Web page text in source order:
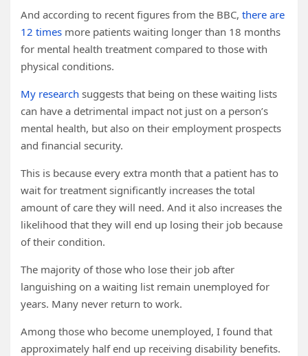
And according to recent figures from the BBC, there are
12 times more patients waiting longer than 18 months
for mental health treatment compared to those with
physical conditions.
My research suggests that being on these waiting lists
can have a detrimental impact not just on a person’s
mental health, but also on their employment prospects
and financial security.
This is because every extra month that a patient has to
wait for treatment significantly increases the total
amount of care they will need. And it also increases the
likelihood that they will end up losing their job because
of their condition.
The majority of those who lose their job after
languishing on a waiting list remain unemployed for
years. Many never return to work.
Among those who become unemployed, I found that
approximately half end up receiving disability benefits.